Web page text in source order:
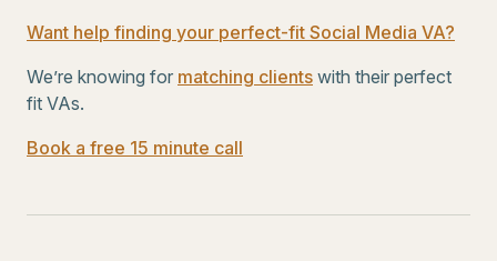
Want help finding your perfect-fit Social Media VA?
We’re knowing for matching clients with their perfect
fit VAs.
Book a free 15 minute call